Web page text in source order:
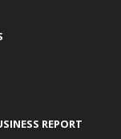
REPORT